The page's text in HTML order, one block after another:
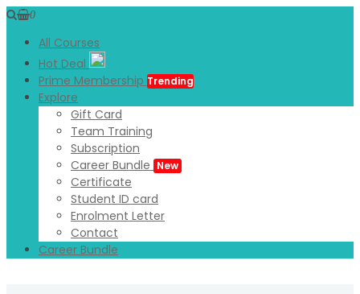
0
All Courses
Hot Deal
Prime Membership Trending
Explore
Gift Card
Team Training
Subscription
Career Bundle New
Certificate
Student ID card
Enrolment Letter
Contact
Career Bundle